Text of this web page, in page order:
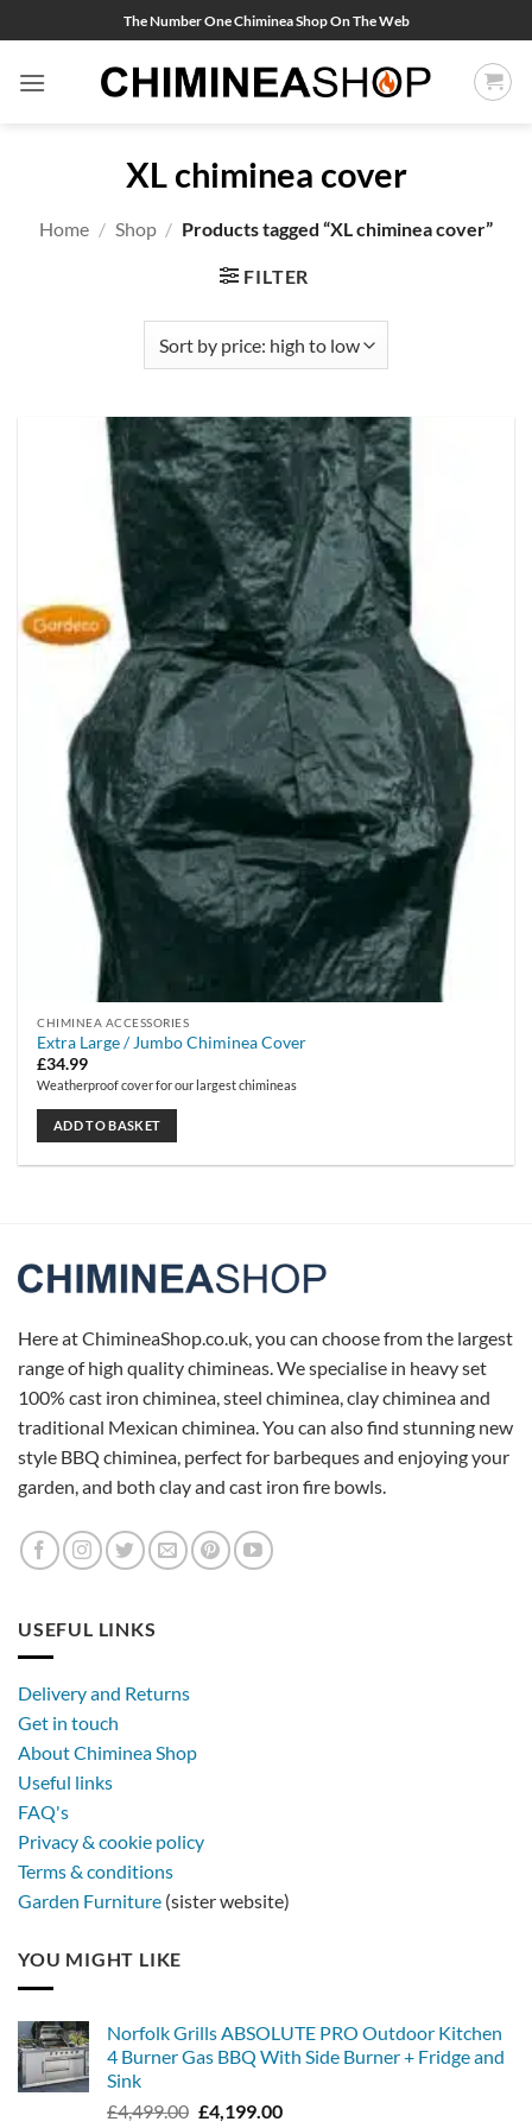
to
content
The Number One Chiminea Shop On The Web
XL chiminea cover
Home / Shop / Products tagged “XL chiminea cover”
FILTER
CHIMINEA ACCESSORIES
Extra Large / Jumbo Chiminea Cover
£34.99
Weatherproof cover for our largest chimineas
ADD TO BASKET
Here at ChimineaShop.co.uk, you can choose from the largest
range of high quality chimineas. We specialise in heavy set
100% cast iron chiminea, steel chiminea, clay chiminea and
traditional Mexican chiminea. You can also find stunning new
style BBQ chiminea, perfect for barbeques and enjoying your
garden, and both clay and cast iron fire bowls.
USEFUL LINKS
Delivery and Returns
Get in touch
About Chiminea Shop
Useful links
FAQ's
Privacy & cookie policy
Terms & conditions
Garden Furniture (sister website)
YOU MIGHT LIKE
Norfolk Grills ABSOLUTE PRO Outdoor Kitchen
4 Burner Gas BBQ With Side Burner + Fridge and
Sink
£4,499.00 Original
£4,199.00Current